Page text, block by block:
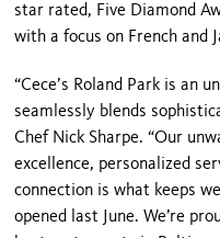
star rated, Five Diamond
with a focus on French and
“Cece’s Roland Park is an
seamlessly blends
Chef Nick Sharpe. “Our
excellence, personalized
connection is what keeps
opened last June. We’re